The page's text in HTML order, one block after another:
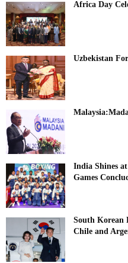
Africa Day
Uzbekistan
India Shines
Games
South Korean
Chile and